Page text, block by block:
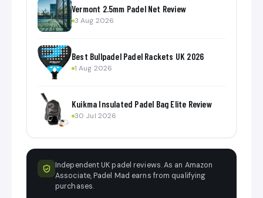
Vermont 2.5mm Padel Net Review
3 Aug 2026
Best Bullpadel Padel Rackets UK 2026
1 Aug 2026
Kuikma Insulated Padel Bag Elite Review
30 Jul 2026
Independent UK padel reviews. As an Amazon
Associate, Padel Mad earns from qualifying
purchases.